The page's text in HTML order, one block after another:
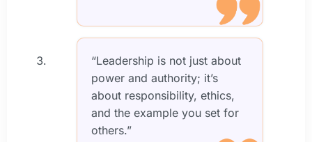
“Leadership is not just about
power and authority; it’s
about responsibility, ethics,
and the example you set for
others.”